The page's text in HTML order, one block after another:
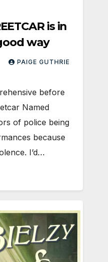
is in
way
PAIGE GUTHRIE
before
Named
of police being
because
I’d…